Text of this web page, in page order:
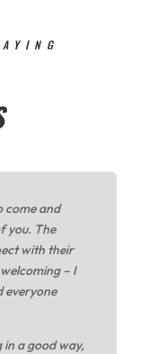
come and
you. The
with their
– I
everyone
a good way,